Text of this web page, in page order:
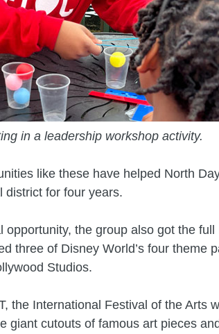
in a leadership workshop activity.
like these have helped North
district for four years.
the group also got the full
three of Disney World’s four theme
Studios.
the International Festival of the Arts
giant cutouts of famous art pieces